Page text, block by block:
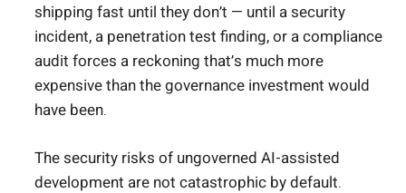
shipping fast until they don’t — until a security
incident, a penetration test finding, or a compliance
audit forces a reckoning that’s much more
expensive than the governance investment would
have been.
The security risks of ungoverned AI-assisted
development are not catastrophic by default.